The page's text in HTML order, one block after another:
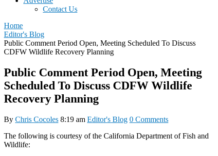
Contact Us
Home
Editor's Blog
Public Comment Period Open, Meeting Scheduled To Discuss
CDFW Wildlife Recovery Planning
Public Comment Period Open, Meeting
Scheduled To Discuss CDFW Wildlife
Recovery Planning
By Chris Cocoles 8:19 am Editor's Blog 0 Comments
The following is courtesy of the California Department of Fish and
Wildlife: